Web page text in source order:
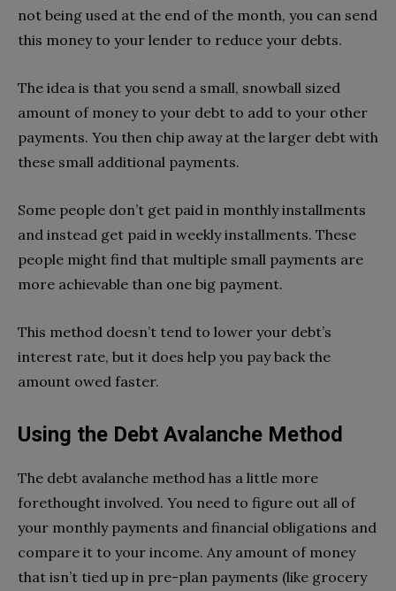
not being used at the end of the month, you can send
this money to your lender to reduce your debts.
The idea is that you send a small, snowball sized
amount of money to your debt to add to your other
payments. You then chip away at the larger debt with
these small additional payments.
Some people don’t get paid in monthly installments
and instead get paid in weekly installments. These
people might find that multiple small payments are
more achievable than one big payment.
This method doesn’t tend to lower your debt’s
interest rate, but it does help you pay back the
amount owed faster.
Using the Debt Avalanche Method
The debt avalanche method has a little more
forethought involved. You need to figure out all of
your monthly payments and financial obligations and
compare it to your income. Any amount of money
that isn’t tied up in pre-plan payments (like grocery